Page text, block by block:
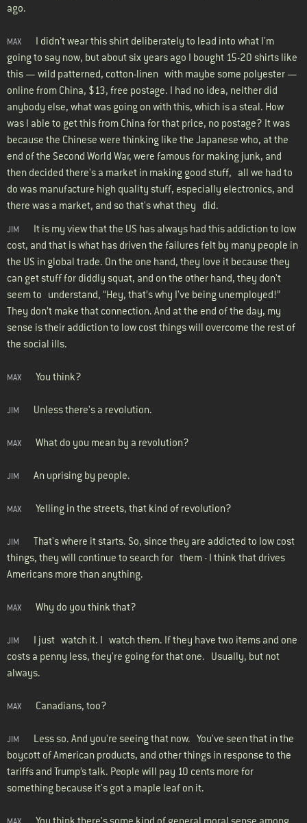
ago.
MAX I didn't wear this shirt deliberately to lead into what I'm
going to say now, but about six years ago I bought 15-20 shirts like
this — wild patterned, cotton-linen with maybe some polyester —
online from China, $13, free postage. I had no idea, neither did
anybody else, what was going on with this, which is a steal. How
was I able to get this from China for that price, no postage? It was
because the Chinese were thinking like the Japanese who, at the
end of the Second World War, were famous for making junk, and
then decided there's a market in making good stuff, all we had to
do was manufacture high quality stuff, especially electronics, and
there was a market, and so that's what they did.
JIM
It is my view that the US has always had this addiction to low
cost, and that is what has driven the failures felt by many people in
the US in global trade. On the one hand, they love it because they
can get stuff for diddly squat, and on the other hand, they don't
seem to understand, “Hey, that’s why I've being unemployed!”
They don’t make that connection. And at the end of the day, my
sense is their addiction to low cost things will overcome the rest of
the social ills.
MAX You think?
JIM Unless there's a revolution.
MAX What do you mean by a revolution?
JIM An uprising by people.
MAX Yelling in the streets, that kind of revolution?
JIM
That's where it starts. So, since they are addicted to low cost
things, they will continue to search for them - I think that drives
Americans more than anything.
MAX Why do you think that?
JIM
I just watch it. I watch them. If they have two items and one
costs a penny less, they're going for that one. Usually, but not
always.
MAX Canadians, too?
JIM
Less so. And you're seeing that now. You've seen that in the
boycott of American products, and other things in response to the
tariffs and Trump’s talk. People will pay 10 cents more for
something because it's got a maple leaf on it.
You think there's some kind of general moral sense among